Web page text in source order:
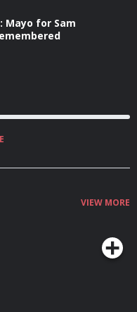
Mayo for Sam
VIEW MORE